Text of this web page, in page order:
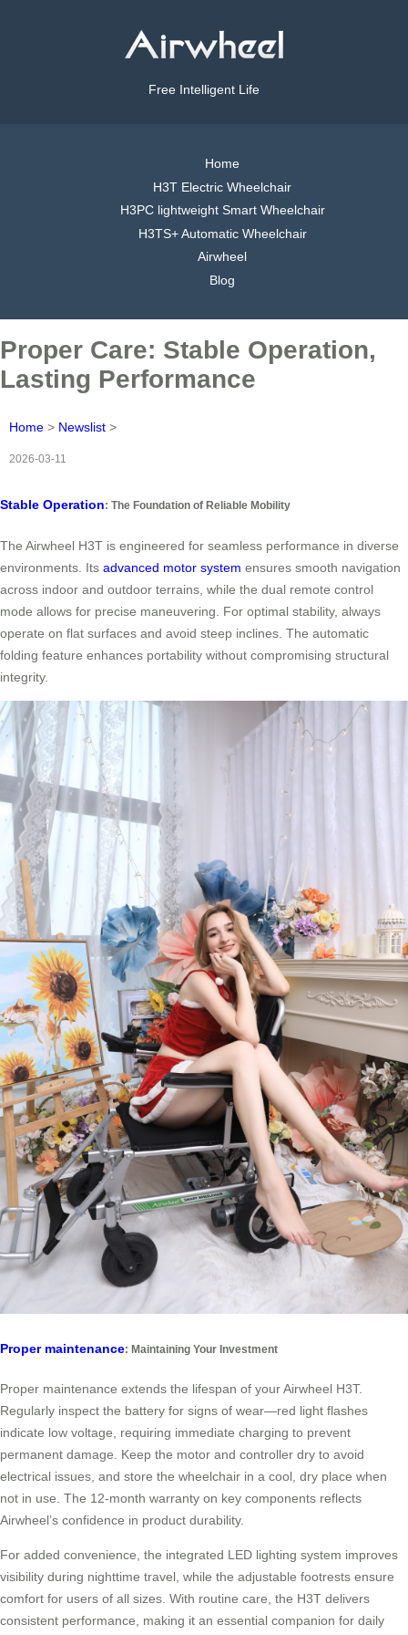
Free Intelligent Life
Home
H3T Electric Wheelchair
H3PC lightweight Smart Wheelchair
H3TS+ Automatic Wheelchair
Airwheel
Blog
Proper Care: Stable Operation,
Lasting Performance
Home > Newslist >
2026-03-11
Stable Operation: The Foundation of Reliable Mobility
The Airwheel H3T is engineered for seamless performance in diverse
environments. Its advanced motor system ensures smooth navigation
across indoor and outdoor terrains, while the dual remote control
mode allows for precise maneuvering. For optimal stability, always
operate on flat surfaces and avoid steep inclines. The automatic
folding feature enhances portability without compromising structural
integrity.
Proper maintenance: Maintaining Your Investment
Proper maintenance extends the lifespan of your Airwheel H3T.
Regularly inspect the battery for signs of wear—red light flashes
indicate low voltage, requiring immediate charging to prevent
permanent damage. Keep the motor and controller dry to avoid
electrical issues, and store the wheelchair in a cool, dry place when
not in use. The 12-month warranty on key components reflects
Airwheel’s confidence in product durability.
For added convenience, the integrated LED lighting system improves
visibility during nighttime travel, while the adjustable footrests ensure
comfort for users of all sizes. With routine care, the H3T delivers
consistent performance, making it an essential companion for daily